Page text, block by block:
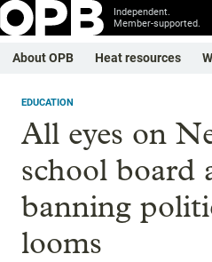
Independent.
Member-supported.
About OPB Heat resources
EDUCATION
All eyes on
school board
banning
looms